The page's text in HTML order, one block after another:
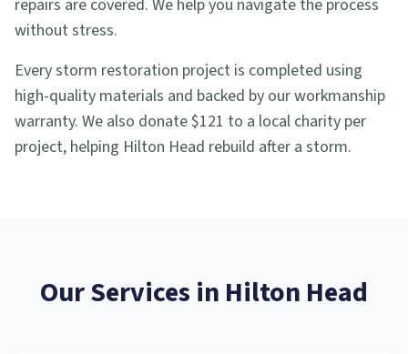
repairs are covered. We help you navigate the process
without stress.
Every storm restoration project is completed using
high-quality materials and backed by our workmanship
warranty. We also donate $121 to a local charity per
project, helping Hilton Head rebuild after a storm.
Our Services in Hilton Head